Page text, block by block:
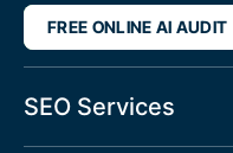
FREE ONLINE AI AUDIT
SEO Services